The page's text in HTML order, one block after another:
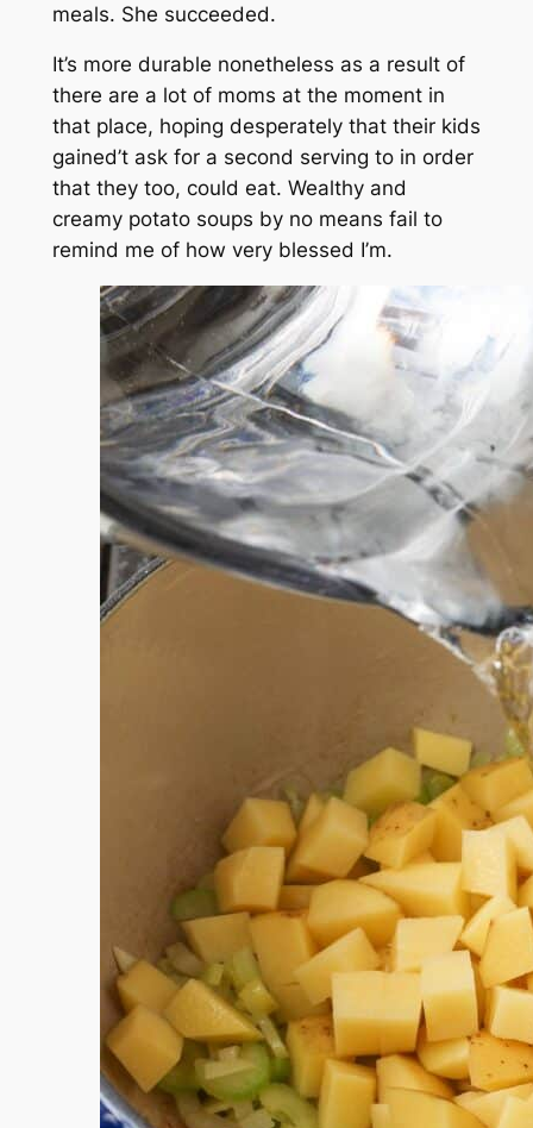
meals. She succeeded.
It’s more durable nonetheless as a result of
there are a lot of moms at the moment in
that place, hoping desperately that their kids
gained’t ask for a second serving to in order
that they too, could eat. Wealthy and
creamy potato soups by no means fail to
remind me of how very blessed I’m.